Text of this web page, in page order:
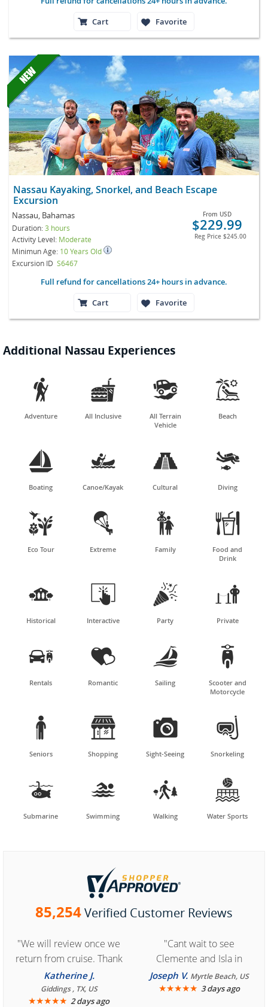
Cart
Favorite
Nassau Kayaking, Snorkel, and Beach Escape
Excursion
Nassau, Bahamas
Duration:3 hours
Activity Level: Moderate
Minimun Age: 10 Years Old
Excursion ID S6467
From USD
$229.99
Reg Price $245.00
Full refund for cancellations 24+ hours in advance.
Cart
Favorite
Additional Nassau Experiences

Adventure

All Inclusive

All Terrain
Vehicle

Beach

Boating

Canoe/Kayak

Cultural

Diving

Eco Tour

Extreme

Family

Food and
Drink

Historical

Interactive

Party

Private

Rentals

Romantic

Sailing

Scooter and
Motorcycle

Seniors

Shopping

Sight-Seeing

Snorkeling

Submarine

Swimming

Walking

Water Sports
85,254Verified Customer Reviews
"We will review once we
return from cruise. Thank
you for easy access to
book reservation."
Katherine J.
Giddings , TX, US
★★★★★ 2 days ago
"Cant wait to see
Clemente and Isla in
Cozumel "
Joseph V. Myrtle Beach, US
★★★★★ 3 days ago